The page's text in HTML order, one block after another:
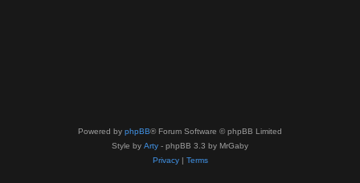
Powered by phpBB® Forum Software © phpBB Limited
Style by Arty - phpBB 3.3 by MrGaby
Privacy| Terms